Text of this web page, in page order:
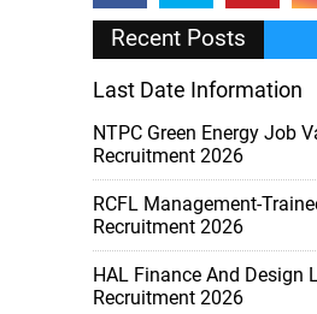
Recent Posts
Last Date Information
NTPC Green Energy Job
Recruitment 2026
RCFL Management-
Recruitment 2026
HAL Finance And Design
Recruitment 2026